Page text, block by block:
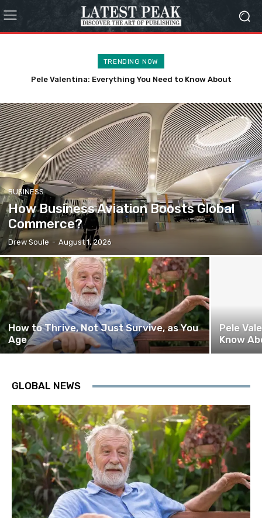
TRENDING NOW
Pele Valentina: Everything You Need to Know About
How to Build Community as You Grow Older?
BUSINESS
How Business Aviation Boosts Global
Commerce?
Drew Soule - August 1, 2026
How to Thrive, Not Just Survive, as You
Age
Pele
Know
GLOBAL NEWS